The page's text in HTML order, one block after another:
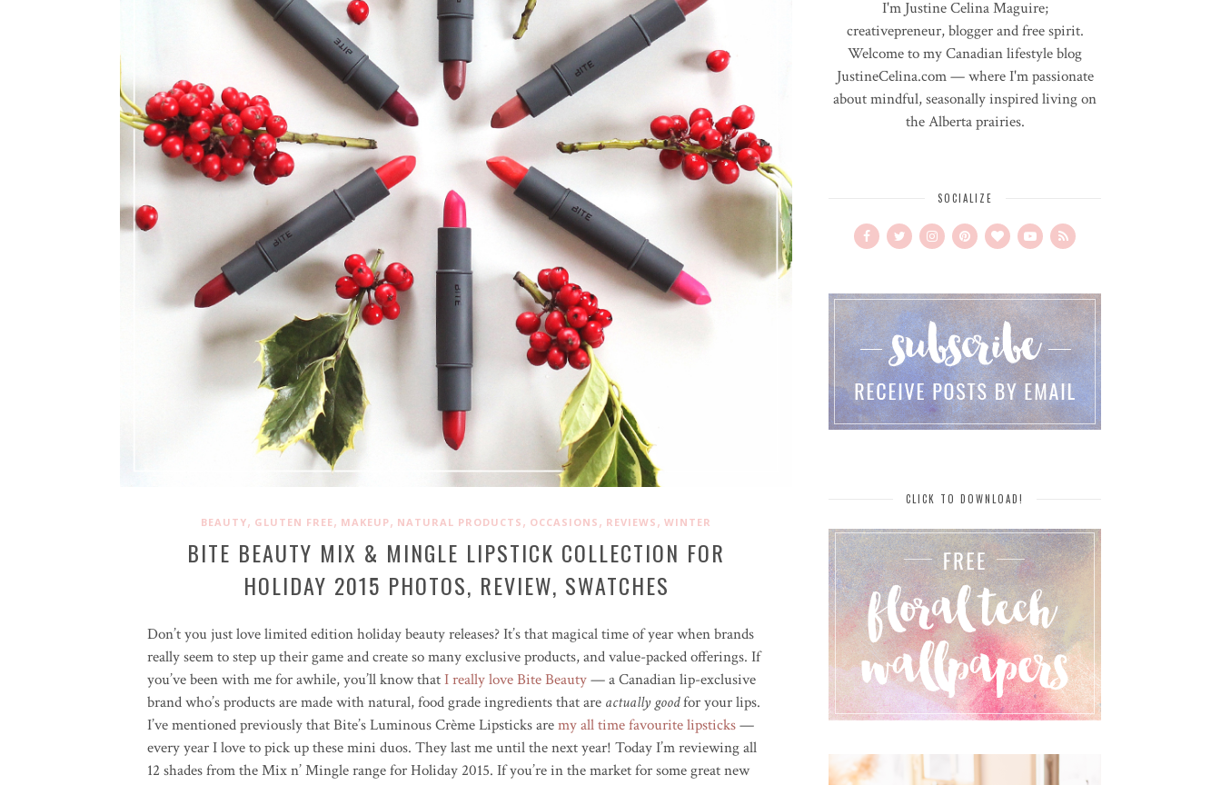
BEAUTY, GLUTEN FREE, MAKEUP, NATURAL PRODUCTS , OCCASIONS , REVIEWS , WINTER
BITE BEAUTY MIX & MINGLE LIPSTICK COLLECTION FOR
HOLIDAY 2015 PHOTOS, REVIEW, SWATCHES
Don’t you just love limited edition holiday beauty releases? It’s that magical time of year when brands
really seem to step up their game and create so many exclusive products, and value-packed offerings. If
you’ve been with me for awhile, you’ll know thatI really love Bite Beauty— a Canadian lip-exclusive
brand who’s products are made with natural, food grade ingredients that are actually goodfor your lips.
I’ve mentioned previously that Bite’s Luminous Crème Lipsticks aremy all time favourite lipsticks—
every year I love to pick up these mini duos. They last me until the next year! Today I’m reviewing all
12 shades from the Mix n’ Mingle range for Holiday 2015. If you’re in the market for some great new
I'm Justine Celina Maguire;
creativepreneur, blogger and free spirit.
Welcome to my Canadian lifestyle blog
JustineCelina.com — where I'm passionate
about mindful, seasonally inspired living on
the Alberta prairies.
SOCIALIZE
CLICK TO DOWNLOAD!